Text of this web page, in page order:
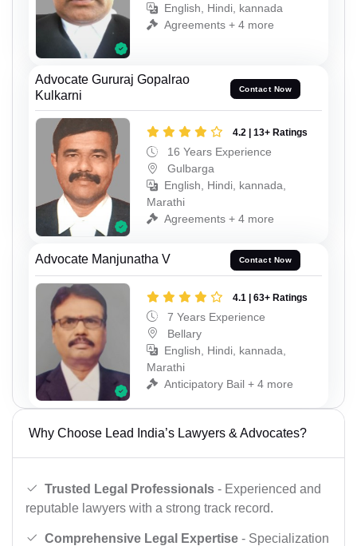
English, Hindi, kannada
Agreements + 4 more
Advocate Gururaj Gopalrao
Kulkarni
Contact Now
4.2 | 13+ Ratings
16 Years Experience
Gulbarga
English, Hindi, kannada,
Marathi
Agreements + 4 more
Advocate Manjunatha V Contact Now
4.1 | 63+ Ratings
7 Years Experience
Bellary
English, Hindi, kannada,
Marathi
Anticipatory Bail + 4 more
Why Choose Lead India’s Lawyers & Advocates?
Trusted Legal Professionals - Experienced and
reputable lawyers with a strong track record.
Comprehensive Legal Expertise - Specialization